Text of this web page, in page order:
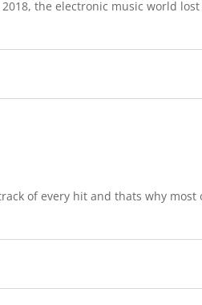
the electronic music world lost
of every hit and thats why most